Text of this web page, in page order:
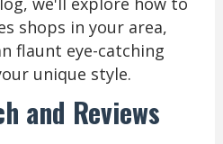
shops in your area,
flaunt eye-catching
unique style.
and Reviews